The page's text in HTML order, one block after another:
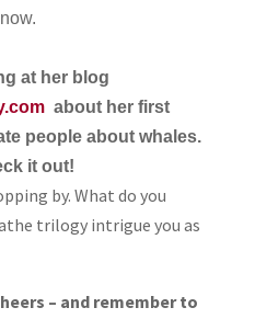
at her blog
about her first
people about whales.
it out!
by. What do you
trilogy intrigue you as
– and remember to